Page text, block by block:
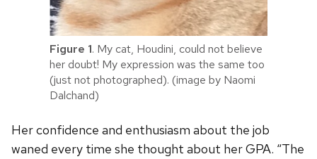
Figure 1. My cat, Houdini, could not believe
her doubt! My expression was the same too
(just not photographed). (image by Naomi
Dalchand)
Her confidence and enthusiasm about the job
waned every time she thought about her GPA. “The